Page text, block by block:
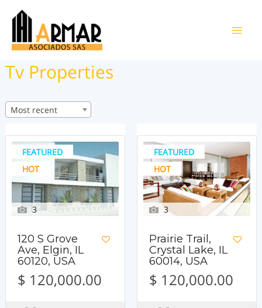
contenido
Tv Properties
Most recent
FEATURED
HOT
3
120 S Grove
Ave, Elgin, IL
60120, USA
$ 120,000.00
FEATURED
HOT
3
Prairie Trail,
Crystal Lake, IL
60014, USA
$ 120,000.00